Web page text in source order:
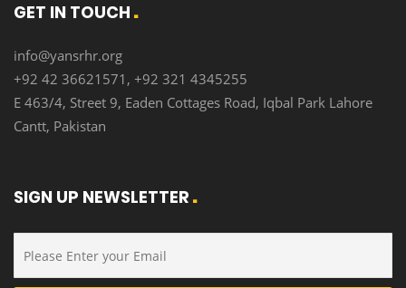
GET IN TOUCH
info@yansrhr.org
+92 42 36621571, +92 321 4345255
E 463/4, Street 9, Eaden Cottages Road, Iqbal Park Lahore
Cantt, Pakistan
SIGN UP NEWSLETTER